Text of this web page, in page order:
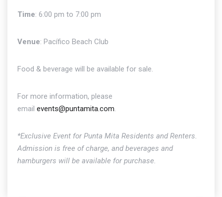
Time: 6:00 pm to 7:00 pm
Venue: Pacífico Beach Club
Food & beverage will be available for sale.
For more information, please
email events@puntamita.com.
*Exclusive Event for Punta Mita Residents and Renters.
Admission is free of charge, and beverages and
hamburgers will be available for purchase.